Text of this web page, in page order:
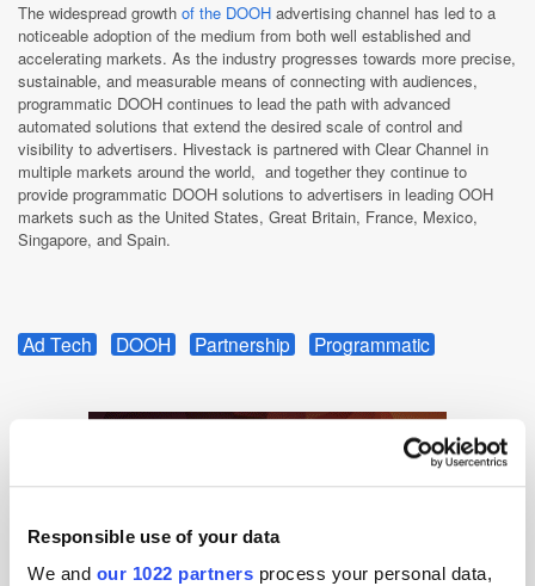
Responsible use of your data
We and our 1022 partners process your personal data,
The widespread growth of the DOOH advertising channel has led to a
noticeable adoption of the medium from both well established and
accelerating markets. As the industry progresses towards more precise,
sustainable, and measurable means of connecting with audiences,
programmatic DOOH continues to lead the path with advanced
automated solutions that extend the desired scale of control and
visibility to advertisers. Hivestack is partnered with Clear Channel in
multiple markets around the world, and together they continue to
provide programmatic DOOH solutions to advertisers in leading OOH
markets such as the United States, Great Britain, France, Mexico,
Singapore, and Spain.
Ad Tech DOOH Partnership Programmatic